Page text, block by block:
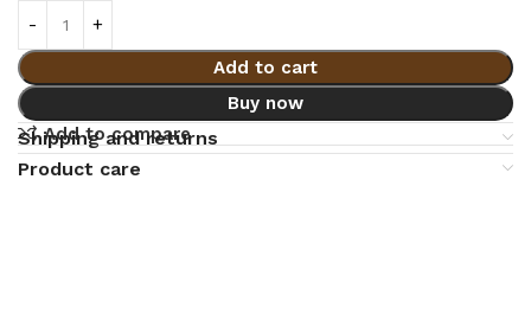
Add to cart
Buy now
Add to compare
Shipping and returns
Product care